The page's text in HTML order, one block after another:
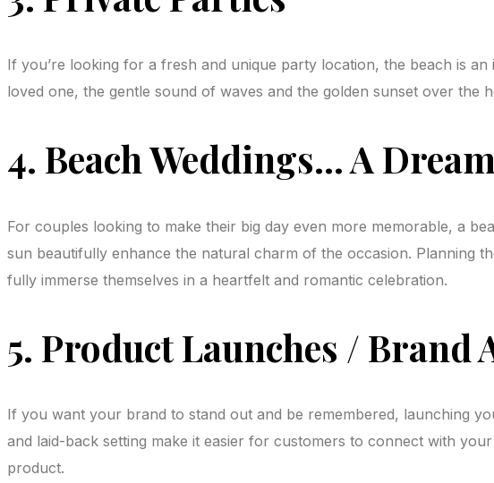
If you’re looking for a fresh and unique party location, the beach is
loved one, the gentle sound of waves and the golden sunset over
4. Beach Weddings… A
For couples looking to make their big day even more memorable, a
sun beautifully enhance the natural charm of the occasion. Planning
fully immerse themselves in a heartfelt and romantic celebration.
5. Product Launches / Brand
If you want your brand to stand out and be remembered, launching
and laid-back setting make it easier for customers to connect with
product.